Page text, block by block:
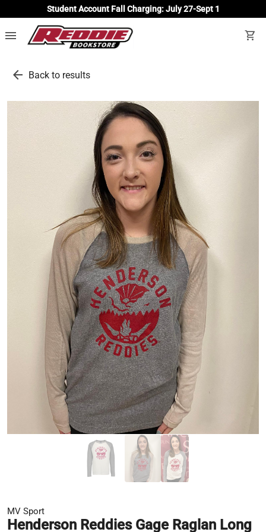
Student Account Fall Charging: July 27-Sept 1
menu shopping_cart
arrow_back Back to results
MV Sport
Henderson Reddies Gage Raglan Long